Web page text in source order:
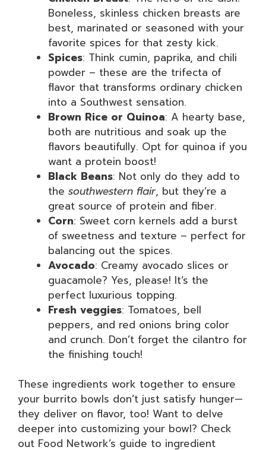
Boneless, skinless chicken breasts are
best, marinated or seasoned with your
favorite spices for that zesty kick.
Spices: Think cumin, paprika, and chili
powder – these are the trifecta of
flavor that transforms ordinary chicken
into a Southwest sensation.
Brown Rice or Quinoa: A hearty base,
both are nutritious and soak up the
flavors beautifully. Opt for quinoa if you
want a protein boost!
Black Beans: Not only do they add to
the southwestern flair, but they’re a
great source of protein and fiber.
Corn: Sweet corn kernels add a burst
of sweetness and texture – perfect for
balancing out the spices.
Avocado: Creamy avocado slices or
guacamole? Yes, please! It’s the
perfect luxurious topping.
Fresh veggies: Tomatoes, bell
peppers, and red onions bring color
and crunch. Don’t forget the cilantro for
the finishing touch!
These ingredients work together to ensure
your burrito bowls don’t just satisfy hunger—
they deliver on flavor, too! Want to delve
deeper into customizing your bowl? Check
out Food Network’s guide to ingredient